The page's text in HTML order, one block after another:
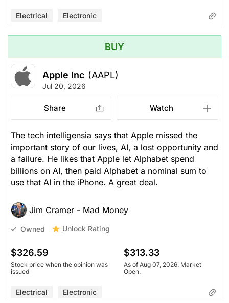
Electrical Electronic
BUY
Apple Inc (AAPL)
Jul 20, 2026
Share Watch
The tech intelligensia says that Apple missed the
important story of our lives, AI, a lost opportunity and
a failure. He likes that Apple let Alphabet spend
billions on AI, then paid Alphabet a nominal sum to
use that AI in the iPhone. A great deal.
Jim Cramer - Mad Money
Owned Unlock Rating
$326.59
Stock price when the opinion was
issued
$313.33
As of Aug 07, 2026. Market
Open.
Electrical Electronic